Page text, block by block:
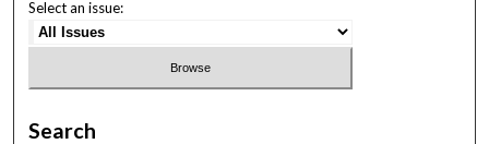
Select an issue:
Search